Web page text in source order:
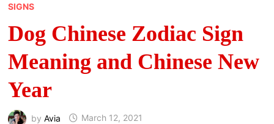
SIGNS
Dog Chinese Zodiac Sign
Meaning and Chinese New
Year
by Avia March 12, 2021